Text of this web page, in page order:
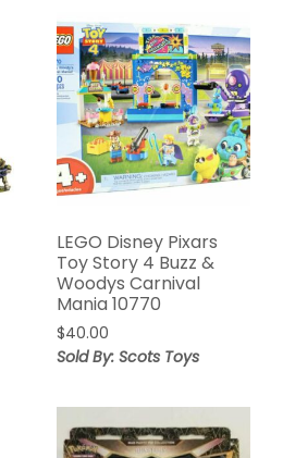
LEGO Disney Pixars
Toy Story 4 Buzz &
Woodys Carnival
Mania 10770
$40.00
Sold By: Scots Toys